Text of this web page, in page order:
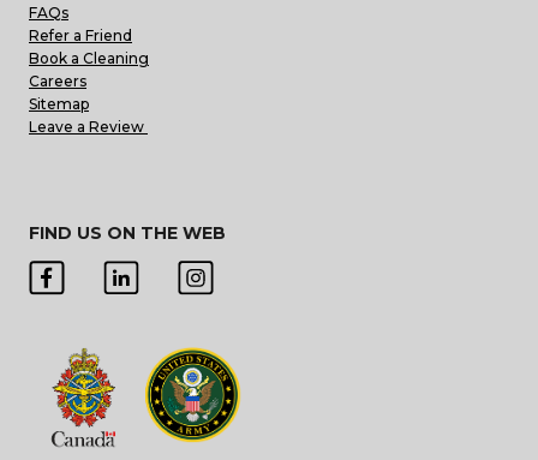
FAQs
Refer a Friend
Book a Cleaning
Careers
Sitemap
Leave a Review
FIND US ON THE WEB